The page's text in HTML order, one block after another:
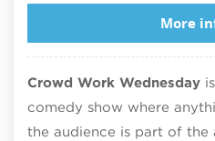
More
Crowd Work Wednesday
comedy show where
the audience is part of the